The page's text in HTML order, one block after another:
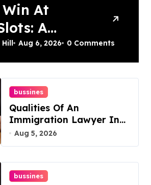
Win At
A
Guide
Aug 6, 2026 0 Comments
bussines
Qualities Of An
Immigration Lawyer In
Overlook At Cat
Aug 5, 2026
bussines